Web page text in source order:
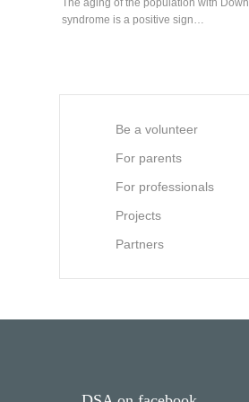
The aging of the population with Down
syndrome is a positive sign…
Be a volunteer
For parents
For professionals
Projects
Partners